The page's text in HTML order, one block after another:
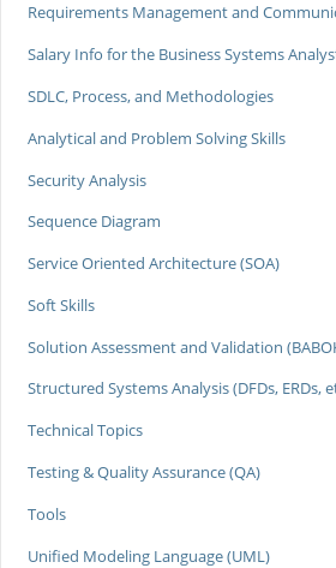
Requirements Management and
Salary Info for the Business Systems
SDLC, Process, and Methodologies
Analytical and Problem Solving Skills
Security Analysis
Sequence Diagram
Service Oriented Architecture (SOA)
Soft Skills
Solution Assessment and Validation
Structured Systems Analysis (DFDs, ERDs,
Technical Topics
Testing & Quality Assurance (QA)
Tools
Unified Modeling Language (UML)